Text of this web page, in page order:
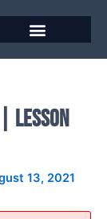
Lesson
13, 2021